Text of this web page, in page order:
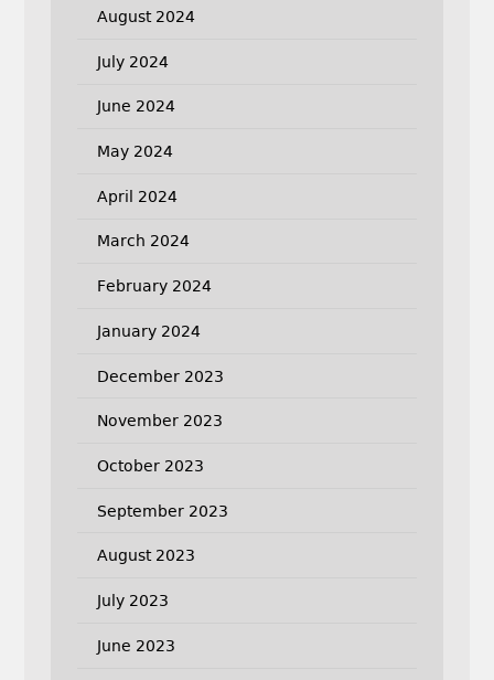
August 2024
July 2024
June 2024
May 2024
April 2024
March 2024
February 2024
January 2024
December 2023
November 2023
October 2023
September 2023
August 2023
July 2023
June 2023